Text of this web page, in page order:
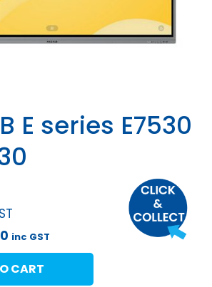
E series E7530
inc GST
CART